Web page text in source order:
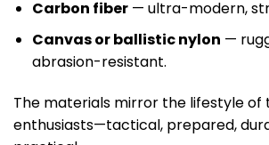
Carbon fiber— ultra-modern,
Canvas or ballistic nylon —
abrasion-resistant.
The materials mirror the lifestyle of
enthusiasts—tactical, prepared,